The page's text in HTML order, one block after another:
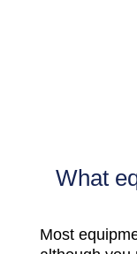
What
Most